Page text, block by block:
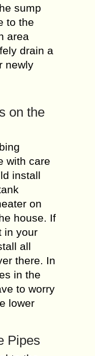
sump
to the
area
drain a
newly
on the
with care
install
on
house. If
in your
all
there. In
in the
to worry
lower
Pipes